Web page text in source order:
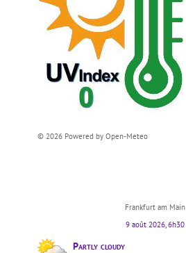
© 2026 Powered by Open-Meteo
Frankfurt am Main
9 août 2026, 6h30
Partly cloudy